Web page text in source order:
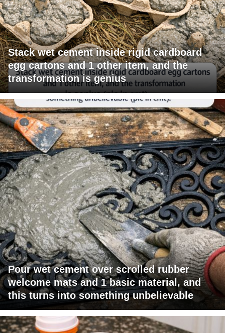
Stack wet cement inside rigid cardboard
egg cartons and 1 other item, and the
transformation is genius
Pour wet cement over scrolled rubber
welcome mats and 1 basic material, and
this turns into something unbelievable